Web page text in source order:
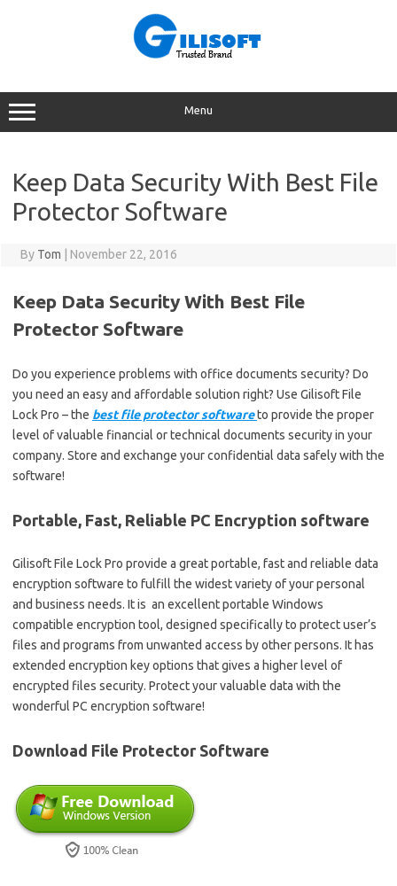
Menu
Keep Data Security With Best File
Protector Software
By Tom November 22, 2016
Keep Data Security With Best File
Protector Software
Do you experience problems with office documents security? Do
you need an easy and affordable solution right? Use Gilisoft File
Lock Pro – the best file protector softwareto provide the proper
level of valuable financial or technical documents security in your
company. Store and exchange your confidential data safely with the
software!
Portable, Fast, Reliable PC Encryption software
Gilisoft File Lock Pro provide a great portable, fast and reliable data
encryption software to fulfill the widest variety of your personal
and business needs. It is an excellent portable Windows
compatible encryption tool, designed specifically to protect user’s
files and programs from unwanted access by other persons. It has
extended encryption key options that gives a higher level of
encrypted files security. Protect your valuable data with the
wonderful PC encryption software!
Download File Protector Software